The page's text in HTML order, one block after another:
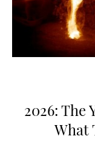
2026: The
What